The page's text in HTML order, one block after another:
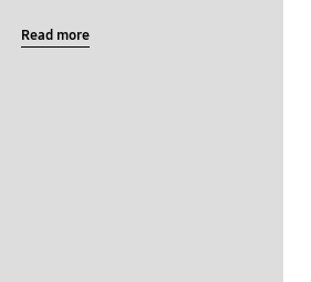
Read more